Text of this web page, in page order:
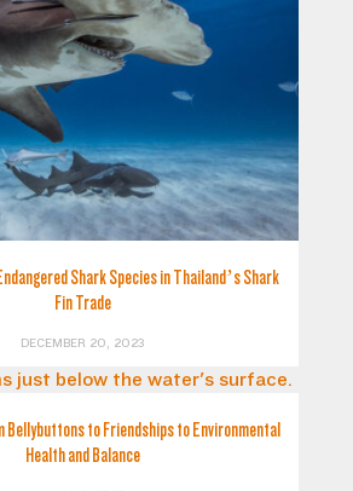
Shark Species in Thailand’s Shark
Fin Trade
DECEMBER 20, 2023
Bellybuttons to Friendships to Environmental
Health and Balance